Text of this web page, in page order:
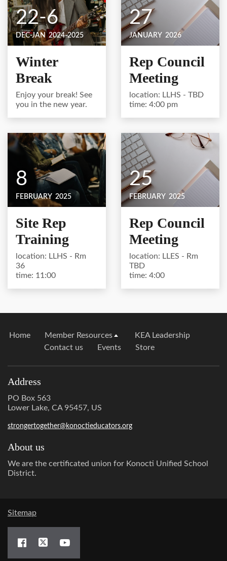
22-6
DEC-JAN 2024-2025
Winter
Break
Enjoy your break! See
you in the new year.
27
JANUARY 2026
Rep Council
Meeting
location: LLHS - TBD
time: 4:00 pm
8
FEBRUARY 2025
Site Rep
Training
location: LLHS - Rm
36
time: 11:00
25
FEBRUARY 2025
Rep Council
Meeting
location: LLES - Rm
TBD
time: 4:00
Home Member Resources
KEA Leadership
Contact us
Events Store
Address
PO Box 563
Lower Lake, CA 95457, US
strongertogether@konoctieducators.org
About us
We are the certificated union for Konocti Unified School
District.
Sitemap